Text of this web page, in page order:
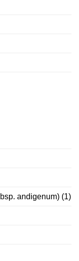
andigenum) (1)